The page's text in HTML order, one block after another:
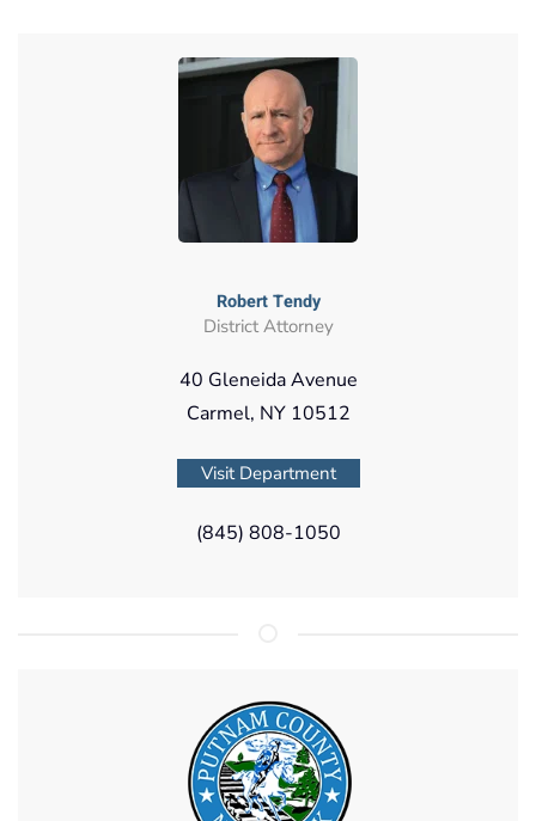
Robert Tendy
District Attorney
40 Gleneida Avenue
Carmel, NY 10512
Visit Department
(845) 808-1050